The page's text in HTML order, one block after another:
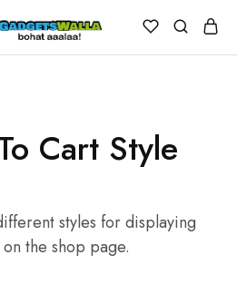
Cart Style
styles for displaying
the shop page.